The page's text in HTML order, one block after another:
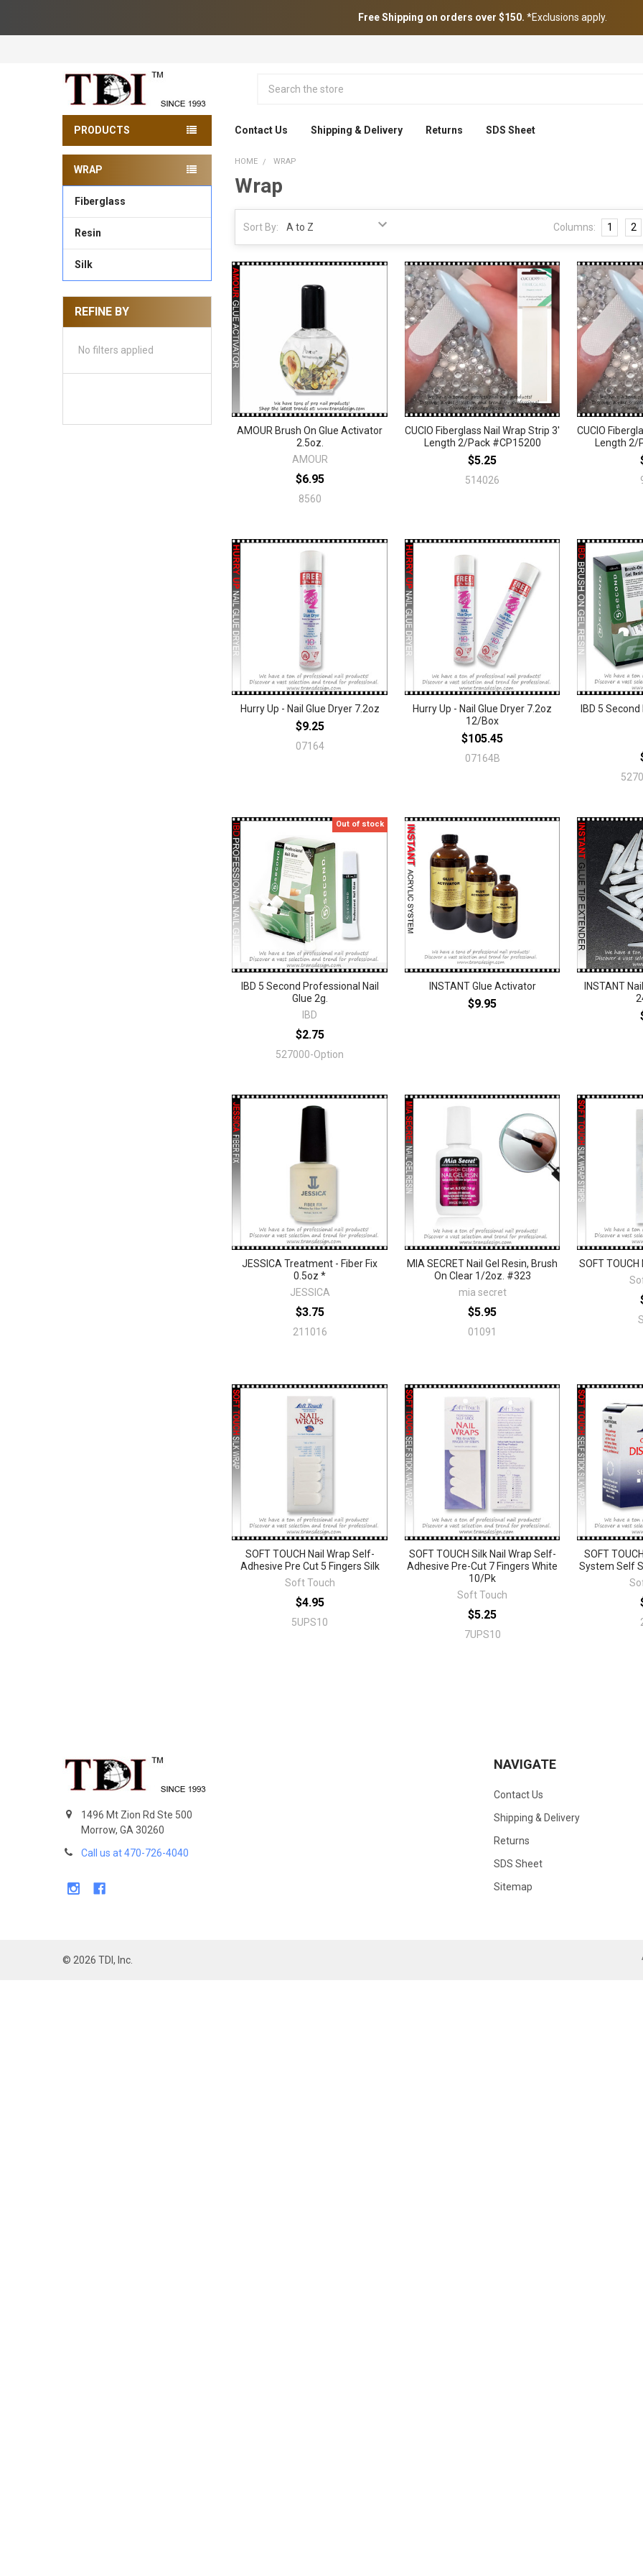
Free Shipping on orders over $150. *Exclusions apply.
PRODUCTS Contact Us Shipping & Delivery Returns SDS Sheet
Sidebar
WRAP
Fiberglass
Resin
Silk
REFINE BY
No filters applied
HOME WRAP
Wrap
Sort By: Columns: 1 2
AMOUR Brush On Glue Activator
2.5oz.
AMOUR
$6.95
8560
CUCIO Fiberglass Nail Wrap Strip 3'
Length 2/Pack #CP15200
$5.25
514026
CUCIO
Length 2/
Hurry Up - Nail Glue Dryer 7.2oz
$9.25
07164
Hurry Up - Nail Glue Dryer 7.2oz
12/Box
$105.45
07164B
IBD 5
Out of stock
IBD 5 Second Professional Nail
Glue 2g.
IBD
$2.75
527000-Option
INSTANT Glue Activator
$9.95
INSTANT
JESSICA Treatment - Fiber Fix
0.5oz *
JESSICA
$3.75
211016
MIA SECRET Nail Gel Resin, Brush
On Clear 1/2oz. #323
mia secret
$5.95
01091
SOFT
SOFT TOUCH Nail Wrap Self-
Adhesive Pre Cut 5 Fingers Silk
Soft Touch
$4.95
5UPS10
SOFT TOUCH Silk Nail Wrap Self-
Adhesive Pre-Cut 7 Fingers White
10/Pk
Soft Touch
$5.25
7UPS10
SOFT
System Self
1496 Mt Zion Rd Ste 500
Morrow, GA 30260
Call us at 470-726-4040
NAVIGATE
Contact Us
Shipping & Delivery
Returns
SDS Sheet
Sitemap
© 2026 TDI, Inc.